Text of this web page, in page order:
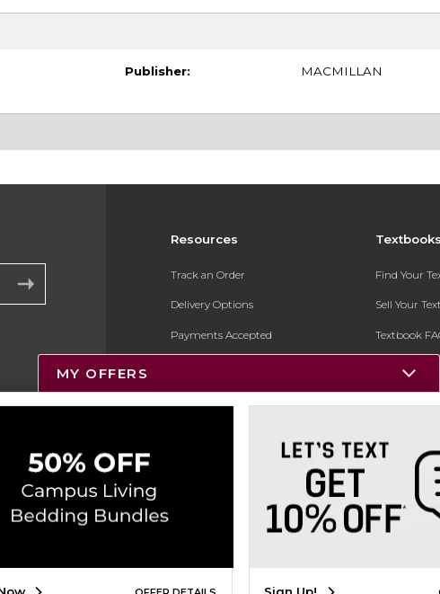
Publisher: MACMILLAN
Resources
Track an Order
Delivery Options
Payments Accepted
Gift Cards
New Students and Parents
Find Your
Sell Your
Textbook
Register for
MY OFFERS